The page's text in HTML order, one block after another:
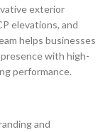
exterior
elevations, and
helps businesses
with high-
performance.
and